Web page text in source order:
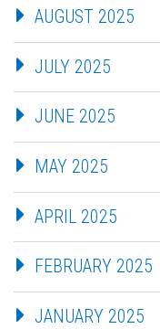
AUGUST 2025
JULY 2025
JUNE 2025
MAY 2025
APRIL 2025
FEBRUARY 2025
JANUARY 2025